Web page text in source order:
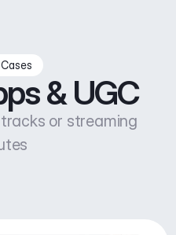
& UGC
or streaming